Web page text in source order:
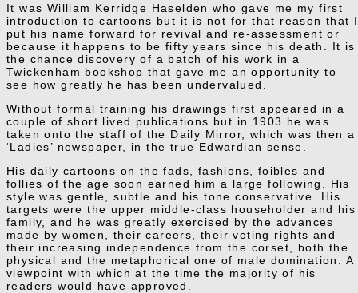
It was William Kerridge Haselden who gave me my first
introduction to cartoons but it is not for that reason that I
put his name forward for revival and re-assessment or
because it happens to be fifty years since his death. It is
the chance discovery of a batch of his work in a
Twickenham bookshop that gave me an opportunity to
see how greatly he has been undervalued.
Without formal training his drawings first appeared in a
couple of short lived publications but in 1903 he was
taken onto the staff of the Daily Mirror, which was then a
‘Ladies’ newspaper, in the true Edwardian sense.
His daily cartoons on the fads, fashions, foibles and
follies of the age soon earned him a large following. His
style was gentle, subtle and his tone conservative. His
targets were the upper middle-class householder and his
family, and he was greatly exercised by the advances
made by women, their careers, their voting rights and
their increasing independence from the corset, both the
physical and the metaphorical one of male domination. A
viewpoint with which at the time the majority of his
readers would have approved.